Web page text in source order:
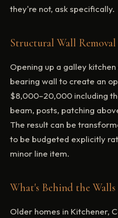
they're not, ask specifically.
Structural Wall Removal
Opening up a galley
bearing wall to create an
$8,000–20,000 including
beam, posts, patching
The result can be
to be budgeted explicitly
minor line item.
What's Behind the Walls
Older homes in Kitchener,